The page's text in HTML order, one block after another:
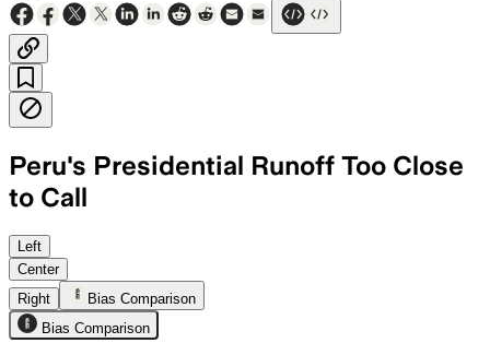
Peru's Presidential Runoff Too Close
to Call
Rapid counts show a statistical tie as
Left
Center
Right
Bias Comparison
Bias Comparison